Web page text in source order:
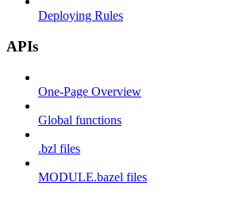
Deploying Rules
APIs
One-Page Overview
Global functions
.bzl files
MODULE.bazel files